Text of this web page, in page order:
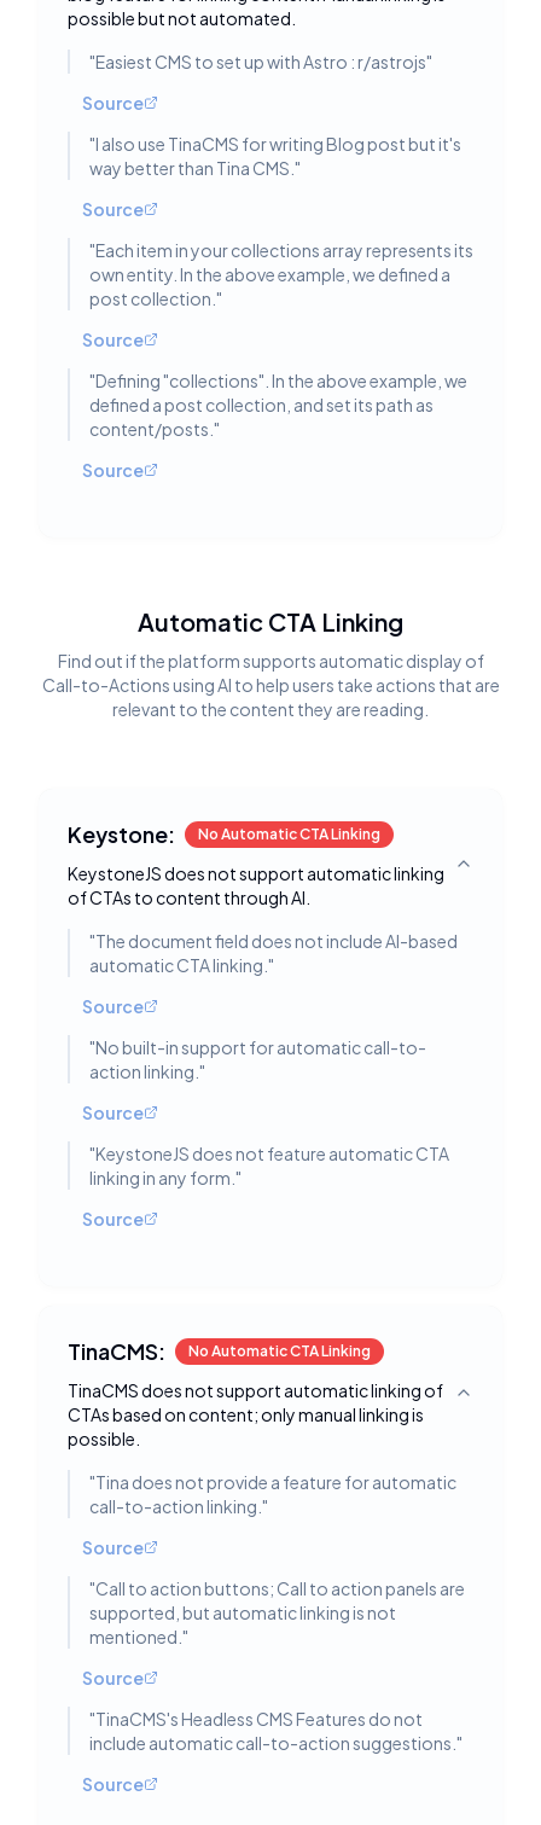
possible but not automated.
"Easiest CMS to set up with Astro : r/astrojs"
Source
"I also use TinaCMS for writing Blog post but it's
way better than Tina CMS. "
Source
"Each item in your collections array represents its
own entity. In the above example, we defined a
post collection. "
Source
"Defining "collections". In the above example, we
defined a post collection, and set its path as
content/posts. "
Source
Automatic CTA Linking
Find out if the platform supports automatic display of
Call-to-Actions using AI to help users take actions that are
relevant to the content they are reading.
Keystone: No Automatic CTA Linking
KeystoneJS does not support automatic linking
of CTAs to content through AI.
Toggle
"The document field does not include AI-based
automatic CTA linking. "
Source
"No built-in support for automatic call-to-
action linking. "
Source
"KeystoneJS does not feature automatic CTA
linking in any form. "
Source
TinaCMS: No Automatic CTA Linking
TinaCMS does not support automatic linking of
CTAs based on content; only manual linking is
possible.
Toggle
"Tina does not provide a feature for automatic
call-to-action linking. "
Source
"Call to action buttons; Call to action panels are
supported, but automatic linking is not
mentioned. "
Source
"TinaCMS's Headless CMS Features do not
include automatic call-to-action suggestions. "
Source